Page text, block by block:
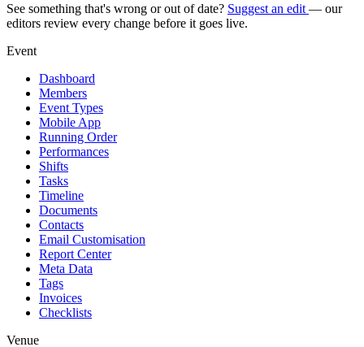
See something that's wrong or out of date? Suggest an edit — our
editors review every change before it goes live.
Event
Dashboard
Members
Event Types
Mobile App
Running Order
Performances
Shifts
Tasks
Timeline
Documents
Contacts
Email Customisation
Report Center
Meta Data
Tags
Invoices
Checklists
Venue